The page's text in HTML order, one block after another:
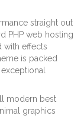
straight out
PHP web hosting
with effects
is packed
modern best
graphics